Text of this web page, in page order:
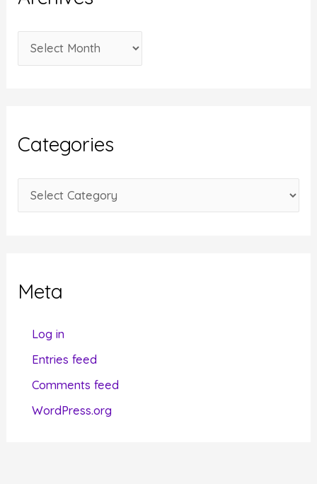
r
v
e
Categories
a
oMeta
Log in
Entries feed
Comments feed
WordPress.org